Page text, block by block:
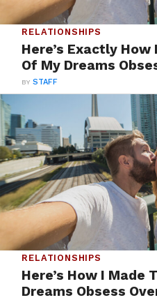
RELATIONSHIPS
Here’s Exactly How
Of My Dreams
BYSTAFF
RELATIONSHIPS
Here’s How I Made
Dreams Obsess